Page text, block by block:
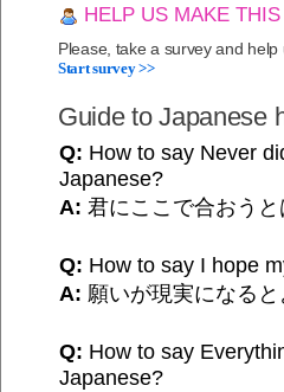
HELP US MAKE
Please, take a survey and help
Start survey >>
Guide to Japanese
Q: How to say Never
Japanese?
A: 君にここで合おう
Q: How to say I hope
A: 願いが現実になる
Q: How to say
Japanese?